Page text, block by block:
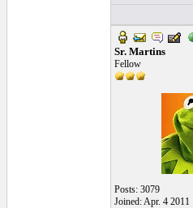
Sr. Martins
Fellow
Posts: 3079
Joined: Apr. 4 2011